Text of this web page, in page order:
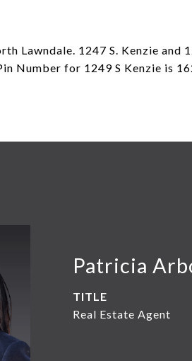
Lawndale. 1247 S. Kenzie and
Number for 1249 S Kenzie is
Patricia
TITLE
Real Estate Agent